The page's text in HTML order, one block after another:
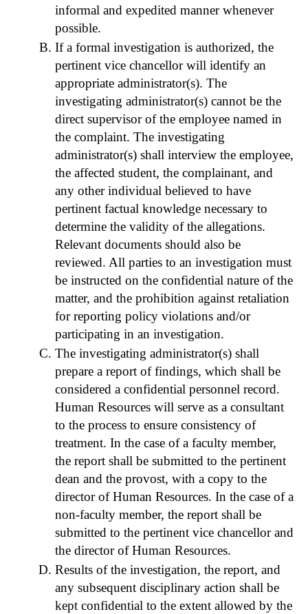
informal and expedited manner whenever
possible.
If a formal investigation is authorized, the
pertinent vice chancellor will identify an
appropriate administrator(s). The
investigating administrator(s) cannot be the
direct supervisor of the employee named in
the complaint. The investigating
administrator(s) shall interview the employee,
the affected student, the complainant, and
any other individual believed to have
pertinent factual knowledge necessary to
determine the validity of the allegations.
Relevant documents should also be
reviewed. All parties to an investigation must
be instructed on the confidential nature of the
matter, and the prohibition against retaliation
for reporting policy violations and/or
participating in an investigation.
The investigating administrator(s) shall
prepare a report of findings, which shall be
considered a confidential personnel record.
Human Resources will serve as a consultant
to the process to ensure consistency of
treatment. In the case of a faculty member,
the report shall be submitted to the pertinent
dean and the provost, with a copy to the
director of Human Resources. In the case of a
non-faculty member, the report shall be
submitted to the pertinent vice chancellor and
the director of Human Resources.
Results of the investigation, the report, and
any subsequent disciplinary action shall be
kept confidential to the extent allowed by the